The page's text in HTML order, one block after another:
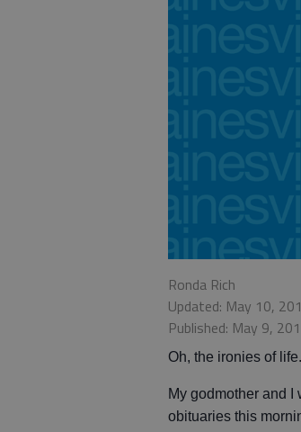
Ronda Rich
Updated: May 10,
Published: May 9,
Oh, the ironies of life.
My godmother and
obituaries this